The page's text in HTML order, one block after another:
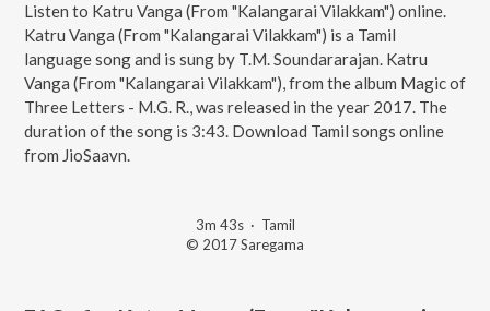
Listen to Katru Vanga (From "Kalangarai Vilakkam") online.
Katru Vanga (From "Kalangarai Vilakkam") is a Tamil
language song and is sung by T.M. Soundararajan. Katru
Vanga (From "Kalangarai Vilakkam"), from the album Magic of
Three Letters - M.G. R., was released in the year 2017. The
duration of the song is 3:43. Download Tamil songs online
from JioSaavn.
3m 43s· Tamil
© 2017 Saregama